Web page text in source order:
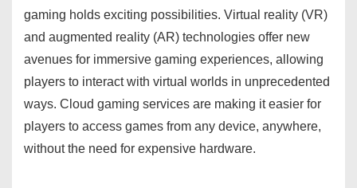
gaming holds exciting possibilities. Virtual reality (VR)
and augmented reality (AR) technologies offer new
avenues for immersive gaming experiences, allowing
players to interact with virtual worlds in unprecedented
ways. Cloud gaming services are making it easier for
players to access games from any device, anywhere,
without the need for expensive hardware.